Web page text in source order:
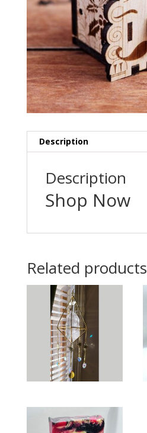
Description
Description
Shop Now
Related products